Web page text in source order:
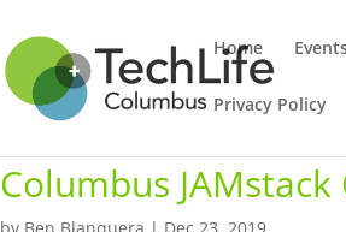
Home
Privacy Policy
Columbus JAMstack